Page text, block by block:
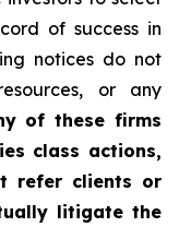
of success in
notices do not
or any
of these firms
class actions,
refer clients or
litigate the